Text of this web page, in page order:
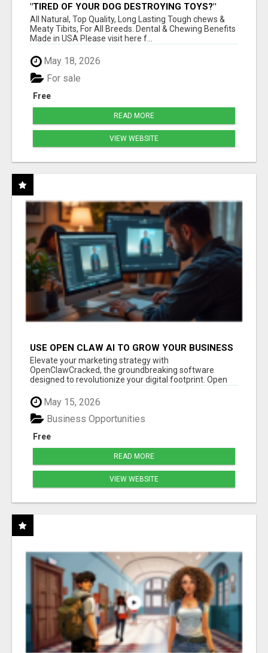
"TIRED OF YOUR DOG DESTROYING TOYS?"
BEEF KNUCKLE BONES!
All Natural, Top Quality, Long Lasting Tough chews &
Meaty Tibits, For All Breeds. Dental & Chewing Benefits
Made in USA Please visit here f...
May 18, 2026
Free
For sale
READ MORE
VIEW WEBSITE
USE OPEN CLAW AI TO GROW YOUR BUSINESS
FAST!
Elevate your marketing strategy with
OpenClawCracked, the groundbreaking software
designed to revolutionize your digital footprint. Open
Cla...
May 15, 2026
Free
Business Opportunities
READ MORE
VIEW WEBSITE